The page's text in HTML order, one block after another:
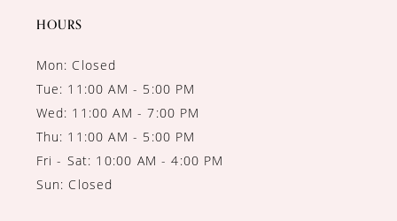
HOURS
Mon: Closed
Tue: 11:00 AM - 5:00 PM
Wed: 11:00 AM - 7:00 PM
Thu: 11:00 AM - 5:00 PM
Fri - Sat: 10:00 AM - 4:00 PM
Sun: Closed